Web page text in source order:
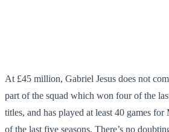
At £45 million, Gabriel Jesus does not
part of the squad which won four of the
titles, and has played at least 40 games
of the last five seasons. There’s no